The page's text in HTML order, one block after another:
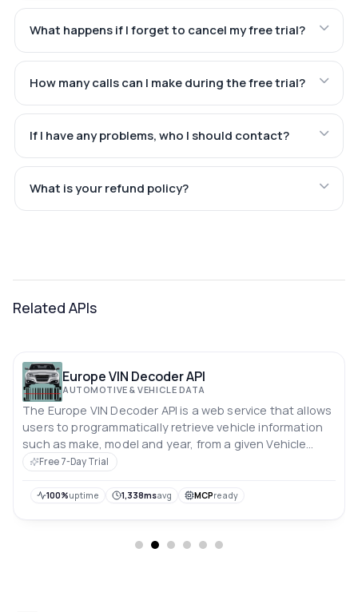
What happens if I forget to cancel my free trial?
How many calls can I make during the free trial?
If I have any problems, who I should contact?
What is your refund policy?
Related APIs
Europe VIN Decoder API
AUTOMOTIVE & VEHICLE DATA
The Europe VIN Decoder API is a web service that allows
users to programmatically retrieve vehicle information
such as make, model and year, from a given Vehicle
Identification Number (VIN) for vehicles registered in
businesses, insurance companies, and other
Free 7-Day Trial
100%uptime 1,338msavg MCPready